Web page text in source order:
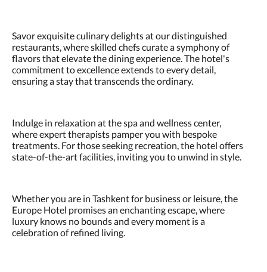
Savor exquisite culinary delights at our distinguished
restaurants, where skilled chefs curate a symphony of
flavors that elevate the dining experience. The hotel's
commitment to excellence extends to every detail,
ensuring a stay that transcends the ordinary.
Indulge in relaxation at the spa and wellness center,
where expert therapists pamper you with bespoke
treatments. For those seeking recreation, the hotel offers
state-of-the-art facilities, inviting you to unwind in style.
Whether you are in Tashkent for business or leisure, the
Europe Hotel promises an enchanting escape, where
luxury knows no bounds and every moment is a
celebration of refined living.